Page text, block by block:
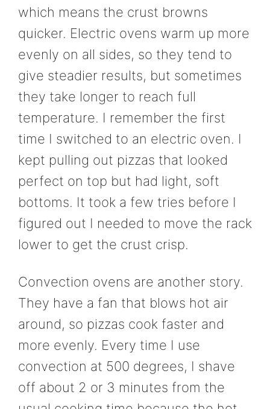
which means the crust browns
quicker. Electric ovens warm up more
evenly on all sides, so they tend to
give steadier results, but sometimes
they take longer to reach full
temperature. I remember the first
time I switched to an electric oven. I
kept pulling out pizzas that looked
perfect on top but had light, soft
bottoms. It took a few tries before I
figured out I needed to move the rack
lower to get the crust crisp.
Convection ovens are another story.
They have a fan that blows hot air
around, so pizzas cook faster and
more evenly. Every time I use
convection at 500 degrees, I shave
off about 2 or 3 minutes from the